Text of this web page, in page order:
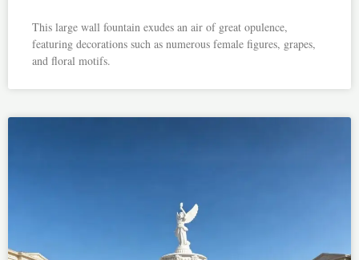
This large wall fountain exudes an air of great opulence,
featuring decorations such as numerous female figures, grapes,
and floral motifs.